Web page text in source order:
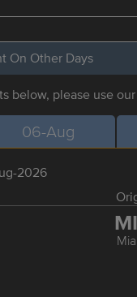
On Other Days
below, please use our
06-Aug
2026